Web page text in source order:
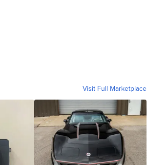
Visit Full Marketplace